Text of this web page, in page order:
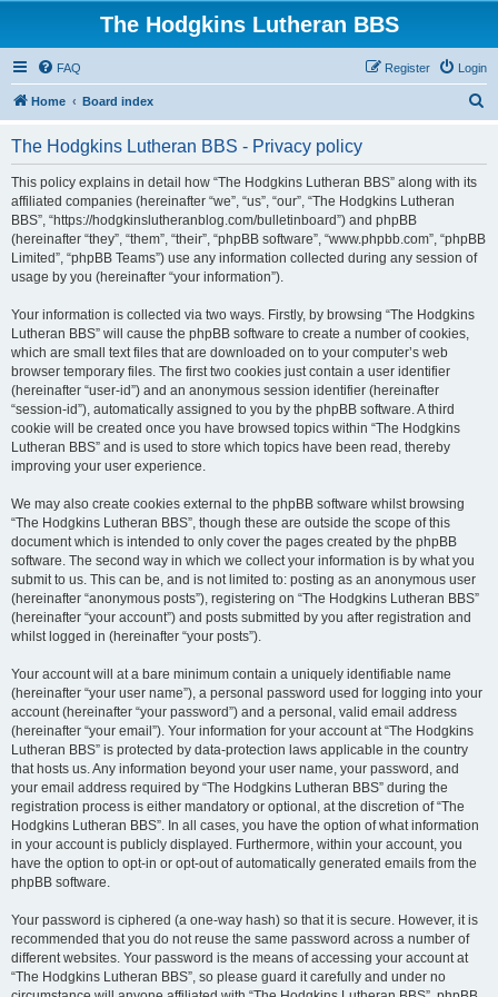
The Hodgkins Lutheran BBS
FAQ Login
Register
Home Board index
The Hodgkins Lutheran BBS - Privacy policy
This policy explains in detail how “The Hodgkins Lutheran BBS” along with its
affiliated companies (hereinafter “we”, “us”, “our”, “The Hodgkins Lutheran
BBS”, “https://hodgkinslutheranblog.com/bulletinboard”) and phpBB
(hereinafter “they”, “them”, “their”, “phpBB software”, “www.phpbb.com”, “phpBB
Limited”, “phpBB Teams”) use any information collected during any session of
usage by you (hereinafter “your information”).
Your information is collected via two ways. Firstly, by browsing “The Hodgkins
Lutheran BBS” will cause the phpBB software to create a number of cookies,
which are small text files that are downloaded on to your computer’s web
browser temporary files. The first two cookies just contain a user identifier
(hereinafter “user-id”) and an anonymous session identifier (hereinafter
“session-id”), automatically assigned to you by the phpBB software. A third
cookie will be created once you have browsed topics within “The Hodgkins
Lutheran BBS” and is used to store which topics have been read, thereby
improving your user experience.
We may also create cookies external to the phpBB software whilst browsing
“The Hodgkins Lutheran BBS”, though these are outside the scope of this
document which is intended to only cover the pages created by the phpBB
software. The second way in which we collect your information is by what you
submit to us. This can be, and is not limited to: posting as an anonymous user
(hereinafter “anonymous posts”), registering on “The Hodgkins Lutheran BBS”
(hereinafter “your account”) and posts submitted by you after registration and
whilst logged in (hereinafter “your posts”).
Your account will at a bare minimum contain a uniquely identifiable name
(hereinafter “your user name”), a personal password used for logging into your
account (hereinafter “your password”) and a personal, valid email address
(hereinafter “your email”). Your information for your account at “The Hodgkins
Lutheran BBS” is protected by data-protection laws applicable in the country
that hosts us. Any information beyond your user name, your password, and
your email address required by “The Hodgkins Lutheran BBS” during the
registration process is either mandatory or optional, at the discretion of “The
Hodgkins Lutheran BBS”. In all cases, you have the option of what information
in your account is publicly displayed. Furthermore, within your account, you
have the option to opt-in or opt-out of automatically generated emails from the
phpBB software.
Your password is ciphered (a one-way hash) so that it is secure. However, it is
recommended that you do not reuse the same password across a number of
different websites. Your password is the means of accessing your account at
“The Hodgkins Lutheran BBS”, so please guard it carefully and under no